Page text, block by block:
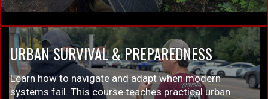
URBAN SURVIVAL & PREPAREDNESS
Learn how to navigate and adapt when modern
systems fail. This course teaches practical urban